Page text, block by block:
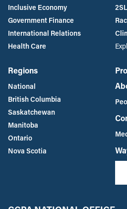
Inclusive Economy
Government Finance
International Relations
Health Care
Regions
National
British Columbia
Saskatchewan
Manitoba
Ontario
Nova Scotia